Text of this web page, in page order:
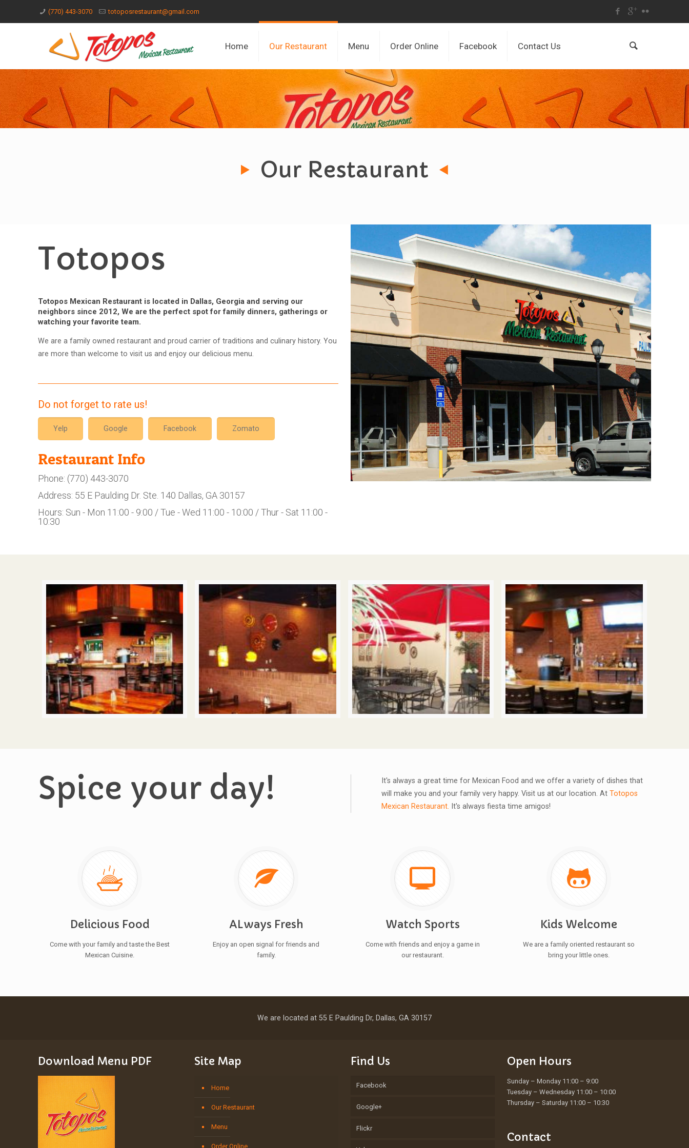
(770) 443-3070 totoposrestaurant@gmail.com
Home Our Restaurant Menu Order Online Facebook Contact Us
Our Restaurant
Totopos
Totopos Mexican Restaurant is located in Dallas, Georgia and serving our
neighbors since 2012, We are the perfect spot for family dinners, gatherings or
watching your favorite team.
We are a family owned restaurant and proud carrier of traditions and culinary history. You
are more than welcome to visit us and enjoy our delicious menu.
Do not forget to rate us!
Yelp Google Facebook Zomato
Restaurant Info
Phone: (770) 443-3070
Address: 55 E Paulding Dr. Ste. 140 Dallas, GA 30157
Hours: Sun - Mon 11:00 - 9:00 / Tue - Wed 11:00 - 10:00 / Thur - Sat 11:00 -
10:30
Spice your day!
It's always a great time for Mexican Food and we offer a variety of dishes that
will make you and your family very happy. Visit us at our location. At Totopos
Mexican Restaurant.
It's always fiesta time amigos!
Delicious Food
Come with your family and taste the Best
Mexican Cuisine.
ALways Fresh
Enjoy an open signal for friends and
family.
Watch Sports
Come with friends and enjoy a game in
our restaurant.
Kids Welcome
We are a family oriented restaurant so
bring your little ones.
We are located at 55 E Paulding Dr, Dallas, GA 30157
Download Menu PDF Site Map
Home
Our Restaurant
Menu
Order Online
Find Us
Facebook
Google+
Flickr
Open Hours
Sunday – Monday 11:00 – 9:00
Tuesday – Wednesday 11:00 – 10:00
Thursday – Saturday 11:00 – 10:30
Contact